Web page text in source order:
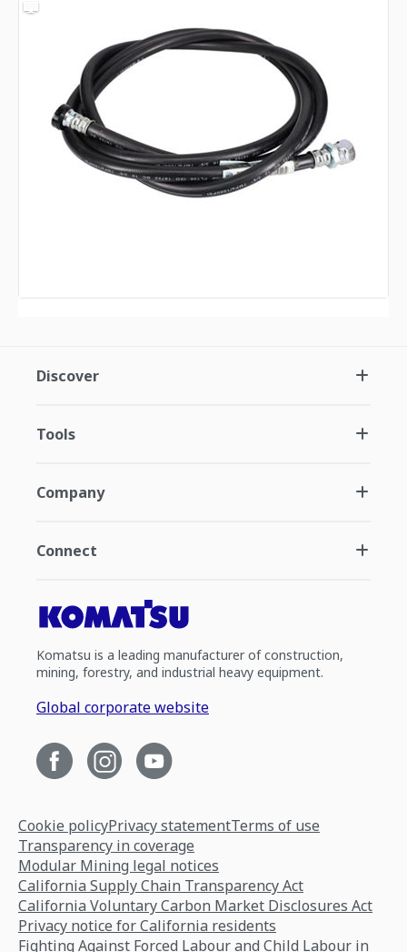
Discover
Tools
Company
Connect
Komatsu is a leading manufacturer of construction,
mining, forestry, and industrial heavy equipment.
Global corporate website
Cookie policyPrivacy statementTerms of use
Transparency in coverage
Modular Mining legal notices
California Supply Chain Transparency Act
California Voluntary Carbon Market Disclosures Act
Privacy notice for California residents
Fighting Against Forced Labour and Child Labour in